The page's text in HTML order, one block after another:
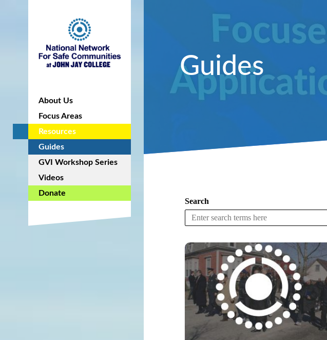
About Us
Focus Areas
Resources
Guides
GVI Workshop Series
Videos
Donate
Guides
Search